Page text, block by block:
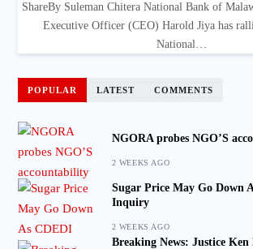
ShareBy Suleman Chitera National Bank of
Executive Officer (CEO) Harold Jiya has
National…
POPULAR LATEST COMMENTS
NGORA probes NGO’S
2 WEEKS AGO
Sugar Price May Go Down
Inquiry
2 WEEKS AGO
Breaking News: Justice Ken